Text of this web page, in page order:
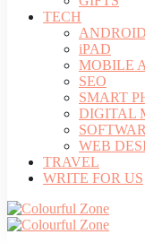
TECH
ANDROID
iPAD
MOBILE
SEO
SMART
DIGITAL
WEB
TRAVEL
WRITE FOR US